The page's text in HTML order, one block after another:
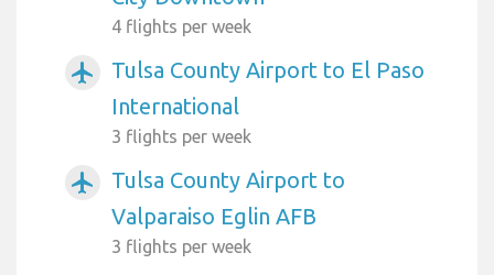
4 flights per week
airplanemode_active
Tulsa County Airport to El Paso
International
3 flights per week
airplanemode_active
Tulsa County Airport to
Valparaiso Eglin AFB
3 flights per week